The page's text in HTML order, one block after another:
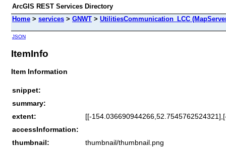
ArcGIS REST Services Directory
Home > services > GNWT > UtilitiesCommunication_LCC
JSON
ItemInfo
Item Information
snippet:
summary:
extent:
[[-
accessInformation:
thumbnail:
thumbnail/thumbnail.png